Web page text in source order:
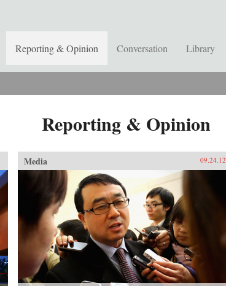
Reporting & Opinion Conversation Library
Reporting & Opinion
Media 09.24.12